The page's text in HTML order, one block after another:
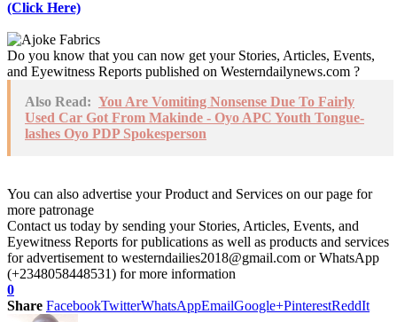
(Click Here)
Do you know that you can now get your Stories, Articles, Events,
and Eyewitness Reports published on Westerndailynews.com ?
Also Read: You Are Vomiting Nonsense Due To Fairly
Used Car Got From Makinde - Oyo APC Youth Tongue-
lashes Oyo PDP Spokesperson
You can also advertise your Product and Services on our page for
more patronage
Contact us today by sending your Stories, Articles, Events, and
Eyewitness Reports for publications as well as products and services
for advertisement to westerndailies2018@gmail.com or WhatsApp
(+2348058448531) for more information
0
Share FacebookTwitterWhatsAppEmailGoogle+PinterestReddIt